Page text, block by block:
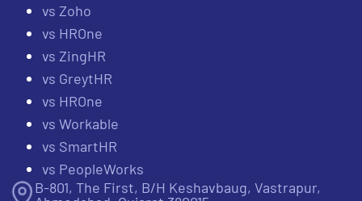
vs Zoho
vs HROne
vs ZingHR
vs GreytHR
vs HROne
vs Workable
vs SmartHR
vs PeopleWorks
B-801, The First, B/H Keshavbaug, Vastrapur,